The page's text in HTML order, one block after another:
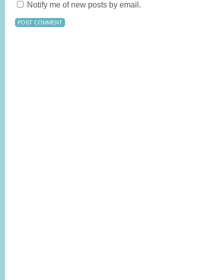
Notify me of new posts by email.